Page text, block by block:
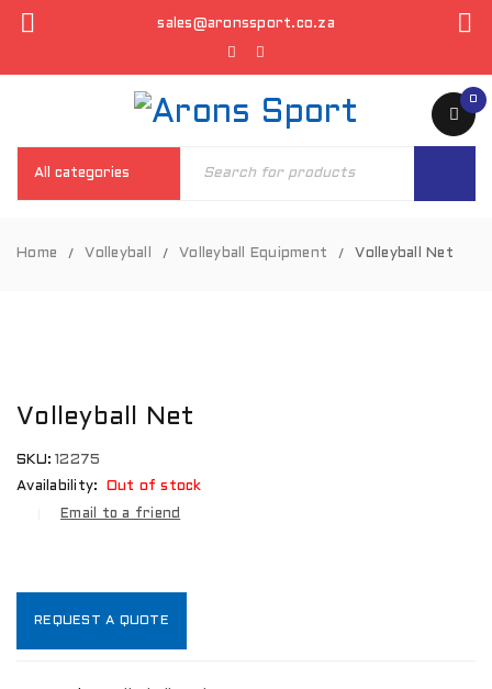
sales@aronssport.co.za
0
Home / Volleyball / Volleyball Equipment / Volleyball Net
OUT
Volleyball Net
SKU: 12275
Availability:
Out of stock
Email to a friend
REQUEST A QUOTE